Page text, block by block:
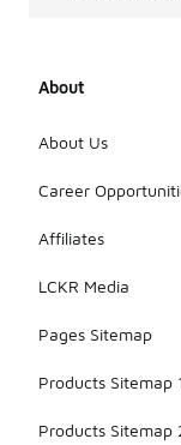
About
About Us
Career
Affiliates
LCKR Media
Pages Sitemap
Products Sitemap
Products Sitemap